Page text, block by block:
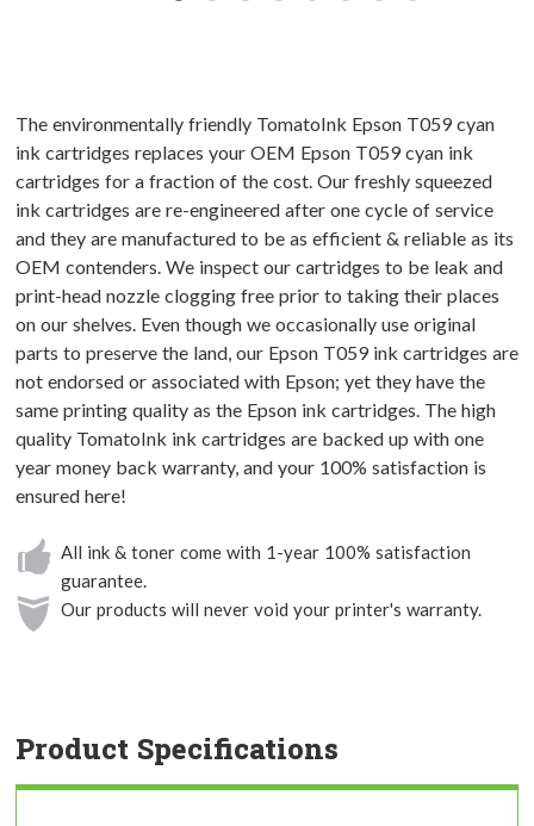
The environmentally friendly TomatoInk Epson T059 cyan
ink cartridges replaces your OEM Epson T059 cyan ink
cartridges for a fraction of the cost. Our freshly squeezed
ink cartridges are re-engineered after one cycle of service
and they are manufactured to be as efficient & reliable as its
OEM contenders. We inspect our cartridges to be leak and
print-head nozzle clogging free prior to taking their places
on our shelves. Even though we occasionally use original
parts to preserve the land, our Epson T059 ink cartridges are
not endorsed or associated with Epson; yet they have the
same printing quality as the Epson ink cartridges. The high
quality TomatoInk ink cartridges are backed up with one
year money back warranty, and your 100% satisfaction is
ensured here!
All ink & toner come with 1-year 100% satisfaction
guarantee.
Our products will never void your printer's warranty.
Product Specifications